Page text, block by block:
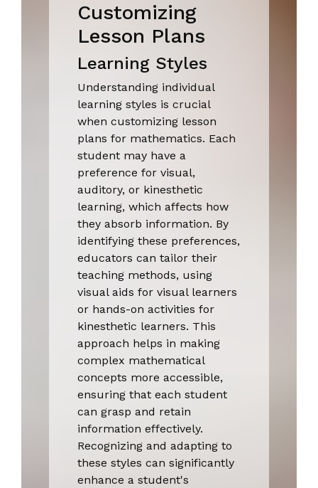
Customizing
Lesson Plans
Learning Styles
Understanding individual
learning styles is crucial
when customizing lesson
plans for mathematics. Each
student may have a
preference for visual,
auditory, or kinesthetic
learning, which affects how
they absorb information. By
identifying these preferences,
educators can tailor their
teaching methods, using
visual aids for visual learners
or hands-on activities for
kinesthetic learners. This
approach helps in making
complex mathematical
concepts more accessible,
ensuring that each student
can grasp and retain
information effectively.
Recognizing and adapting to
these styles can significantly
enhance a student's